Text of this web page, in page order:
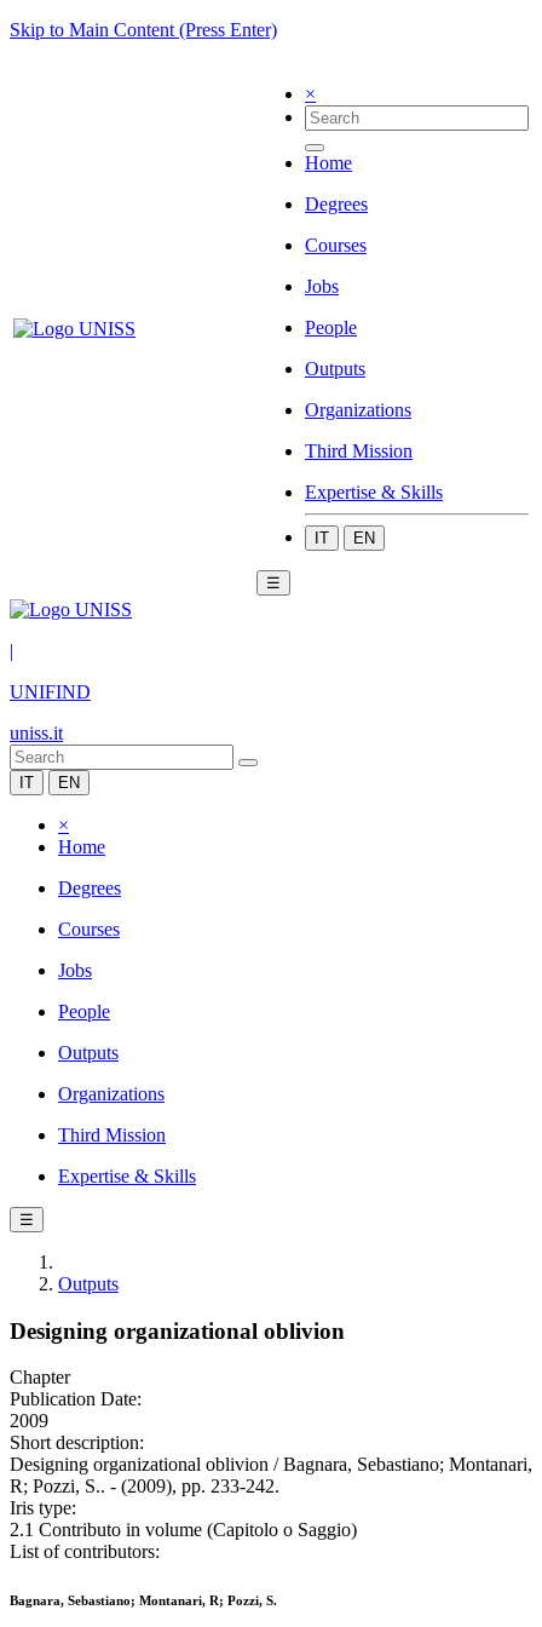
Skip to Main Content (Press Enter)
×
Home
Degrees
Courses
Jobs
People
Outputs
Organizations
Third Mission
Expertise & Skills
IT EN
☰
|
UNIFIND
uniss.it
IT EN
×
Home
Degrees
Courses
Jobs
People
Outputs
Organizations
Third Mission
Expertise & Skills
☰
Outputs
Designing organizational oblivion
Chapter
Publication Date:
2009
Short description:
Designing organizational oblivion / Bagnara, Sebastiano; Montanari,
R; Pozzi, S.. - (2009), pp. 233-242.
Iris type:
2.1 Contributo in volume (Capitolo o Saggio)
List of contributors:
Bagnara, Sebastiano; Montanari, R; Pozzi, S.